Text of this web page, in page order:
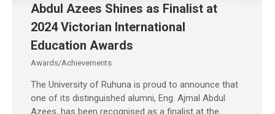
Abdul Azees Shines as Finalist at
2024 Victorian International
Education Awards
Awards/Achievements
The University of Ruhuna is proud to announce that
one of its distinguished alumni, Eng. Ajmal Abdul
Azees, has been recognised as a finalist at the